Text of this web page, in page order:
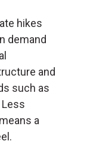
hikes
demand
and
such as
a